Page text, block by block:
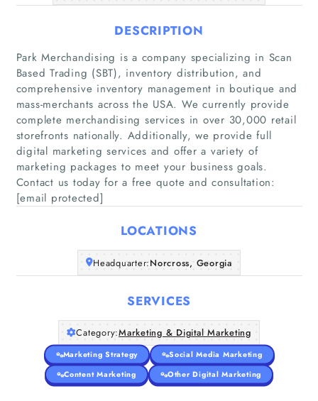
Home
Companies
About Us
DESCRIPTION
Park Merchandising is a company specializing in Scan
Based Trading (SBT), inventory distribution, and
comprehensive inventory management in boutique and
mass-merchants across the USA. We currently provide
complete merchandising services in over 30,000 retail
storefronts nationally. Additionally, we provide full
digital marketing services and offer a variety of
marketing packages to meet your business goals.
Contact us today for a free quote and consultation:
[email protected]
LOCATIONS
Headquarter:Norcross, Georgia
SERVICES
Category:Marketing & Digital Marketing
Marketing Strategy
Social Media Marketing
Content Marketing
Other Digital Marketing